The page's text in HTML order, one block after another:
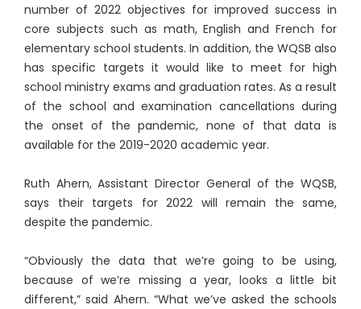
number of 2022 objectives for improved success in
core subjects such as math, English and French for
elementary school students. In addition, the WQSB also
has specific targets it would like to meet for high
school ministry exams and graduation rates. As a result
of the school and examination cancellations during
the onset of the pandemic, none of that data is
available for the 2019-2020 academic year.
Ruth Ahern, Assistant Director General of the WQSB,
says their targets for 2022 will remain the same,
despite the pandemic.
“Obviously the data that we’re going to be using,
because of we’re missing a year, looks a little bit
different,” said Ahern. “What we’ve asked the schools